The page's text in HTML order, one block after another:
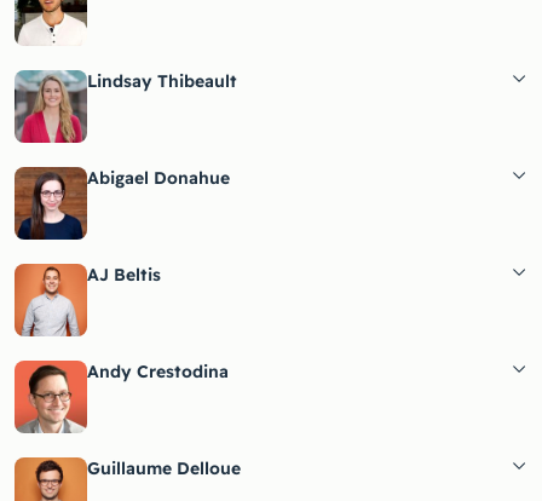
Lindsay Thibeault
Abigael Donahue
AJ Beltis
Andy Crestodina
Guillaume Delloue